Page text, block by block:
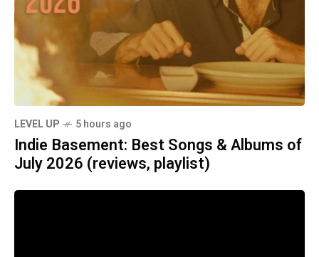
LEVEL UP 5 hours ago
Indie Basement: Best Songs & Albums of
July 2026 (reviews, playlist)